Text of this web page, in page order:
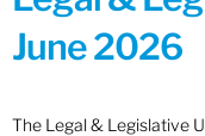
June 2026
The Legal & Legislative